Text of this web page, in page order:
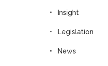
Insight
Legislation
News